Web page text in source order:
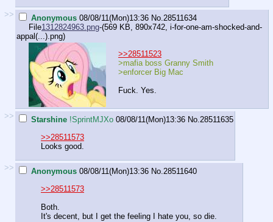
>> Anonymous 08/08/11(Mon)13:36 No.28511634
File1312824963.png-(569 KB, 890x742, i-for-one-am-shocked-and-
appal(...).png)
>>28511523
>mafia boss Granny Smith
>enforcer Big Mac
Fuck. Yes.
>> Starshine !SprintMJXo 08/08/11(Mon)13:36 No.28511635
>>28511573
Looks good.
>> Anonymous 08/08/11(Mon)13:36 No.28511640
>>28511573
Both.
It's decent, but I get the feeling I hate you, so die.